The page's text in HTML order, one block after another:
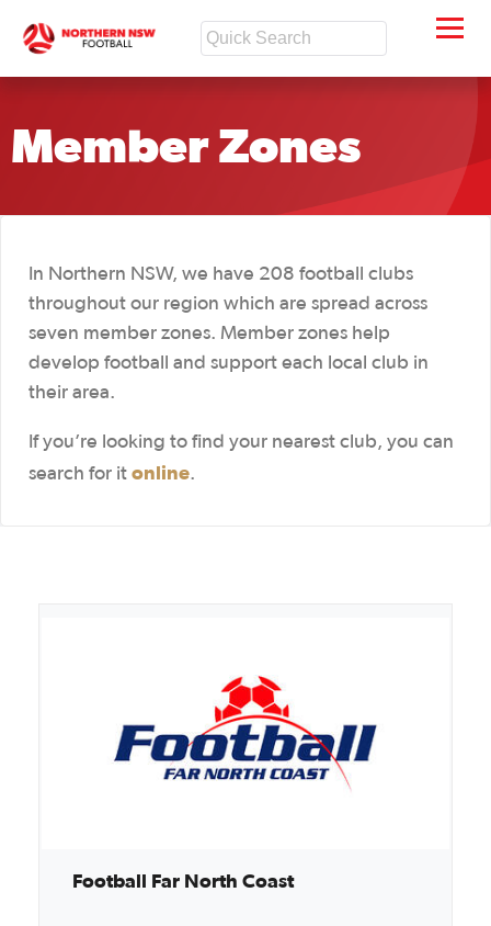
Member Zones
In Northern NSW, we have 208 football clubs
throughout our region which are spread across
seven member zones. Member zones help
develop football and support each local club in
their area.
If you’re looking to find your nearest club, you can
search for it online.
Football Far North Coast